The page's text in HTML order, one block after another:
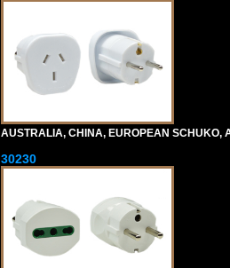
AUSTRALIA, CHINA, EUROPEAN SCHUKO,
30230